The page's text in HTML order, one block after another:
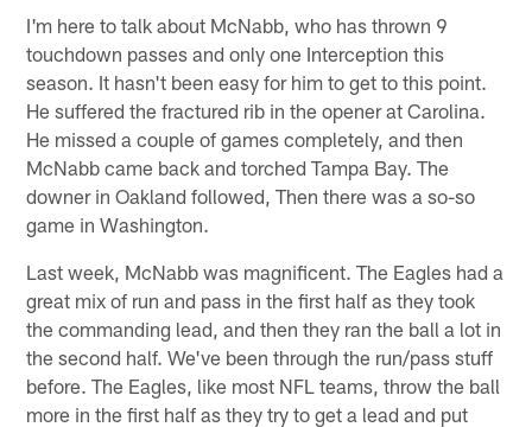
I'm here to talk about McNabb, who has thrown 9
touchdown passes and only one Interception this
season. It hasn't been easy for him to get to this point.
He suffered the fractured rib in the opener at Carolina.
He missed a couple of games completely, and then
McNabb came back and torched Tampa Bay. The
downer in Oakland followed, Then there was a so-so
game in Washington.
Last week, McNabb was magnificent. The Eagles had a
great mix of run and pass in the first half as they took
the commanding lead, and then they ran the ball a lot in
the second half. We've been through the run/pass stuff
before. The Eagles, like most NFL teams, throw the ball
more in the first half as they try to get a lead and put